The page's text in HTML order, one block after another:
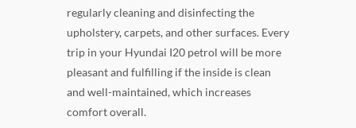
regularly cleaning and disinfecting the
upholstery, carpets, and other surfaces. Every
trip in your Hyundai I20 petrol will be more
pleasant and fulfilling if the inside is clean
and well-maintained, which increases
comfort overall.